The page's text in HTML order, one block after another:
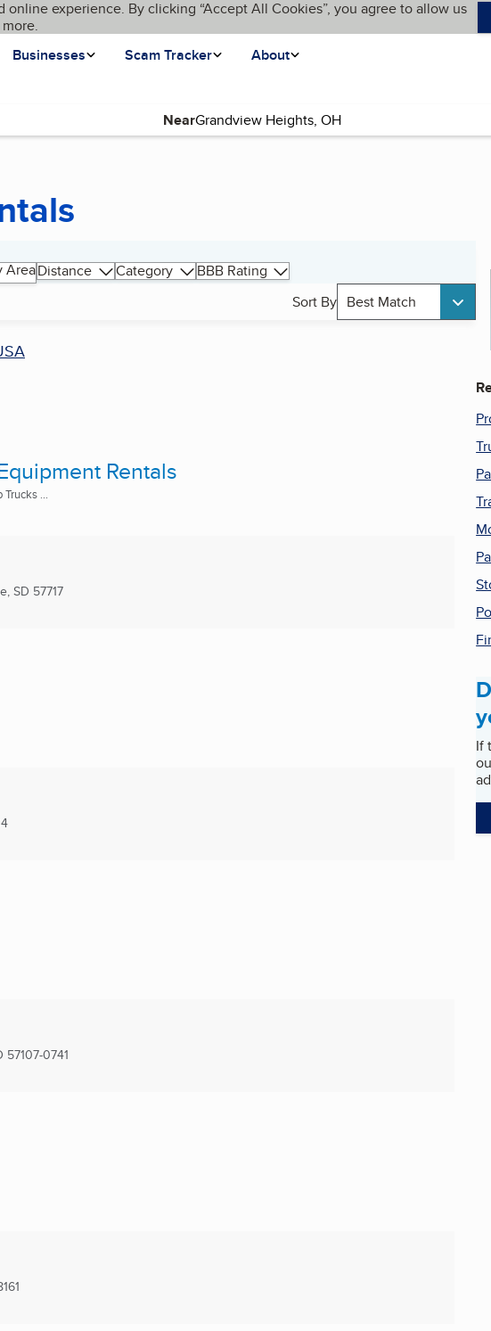
experience. By clicking “Accept All Cookies”, you agree to allow us
Businesses Scam Tracker About
Near
AreaDistance Category
BBB Rating
Sort By Best Match
Rentals
...
SD 57717
57107-0741
If